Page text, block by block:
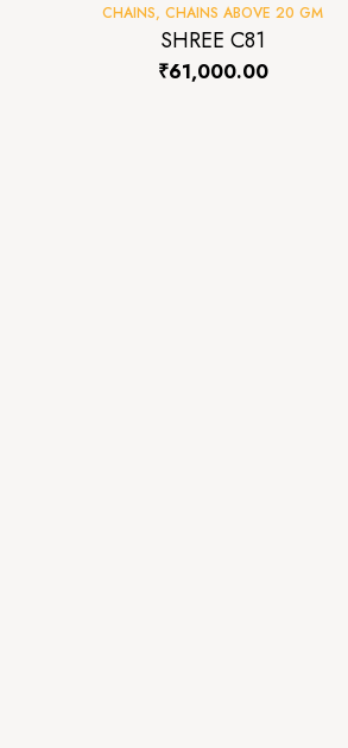
CHAINS,CHAINS ABOVE 20 GM
SHREE C81
₹61,000.00